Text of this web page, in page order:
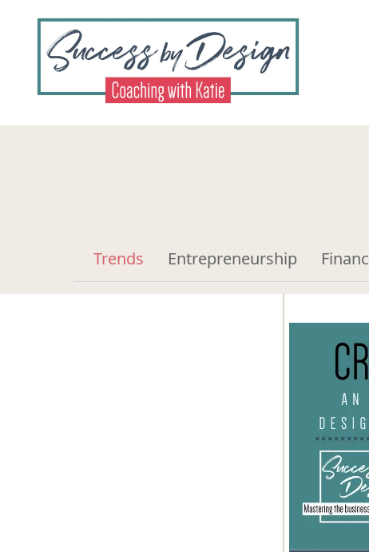
Trends Entrepreneurship